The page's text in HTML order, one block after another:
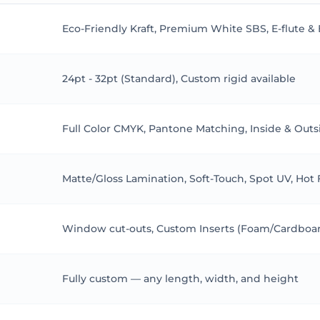
in the pet food industry. Many brands are now opting
but also appeals to eco-conscious consumers. Sustainable
Food Packaging
the key benefits and features of the product, influencing
Packaging
across all packaging materials ensures the brand stays
practical considerations. The packaging should be
Eco-Friendly Kraft, Premium White SBS, E-flute
24pt - 32pt (Standard), Custom rigid available
Full Color CMYK, Pantone Matching, Inside &
Matte/Gloss Lamination, Soft-Touch, Spot UV,
Window cut-outs, Custom Inserts (Foam/
Fully custom — any length, width, and height